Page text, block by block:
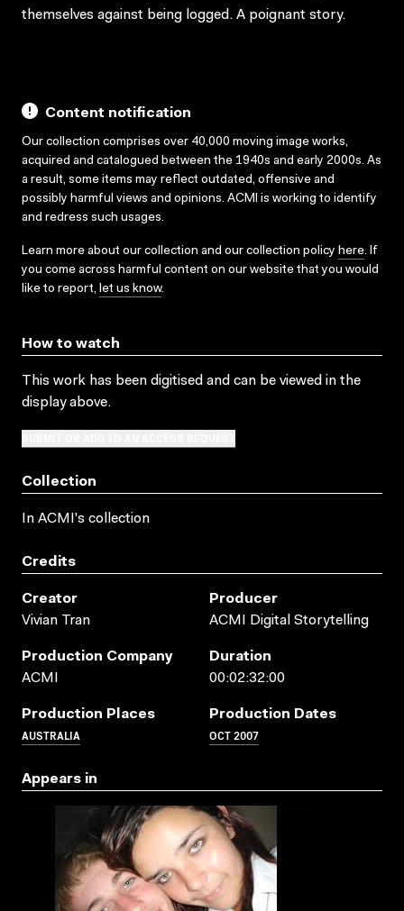
themselves against being logged. A poignant story.
Content notification
Our collection comprises over 40,000 moving image works,
acquired and catalogued between the 1940s and early 2000s. As
a result, some items may reflect outdated, offensive and
possibly harmful views and opinions. ACMI is working to identify
and redress such usages.
Learn more about our collection and our collection policy here. If
you come across harmful content on our website that you would
like to report, let us know.
How to watch
This work has been digitised and can be viewed in the
display above.
Collection
In ACMI's collection
Credits
Creator
Vivian Tran
Producer
ACMI Digital Storytelling
Production Company
ACMI
Duration
00:02:32:00
Production Places
AUSTRALIA
Production Dates
OCT 2007
Appears in